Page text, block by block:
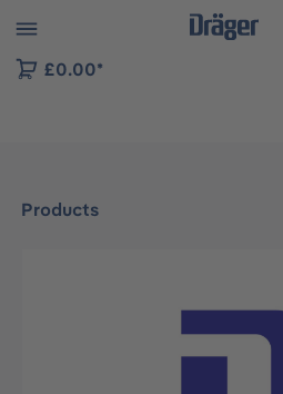
to B2B platform navigation
£0.00*
Products
Skip image gallery